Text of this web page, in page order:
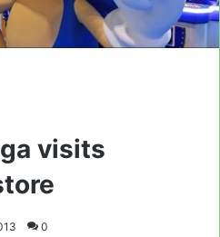
visits
0